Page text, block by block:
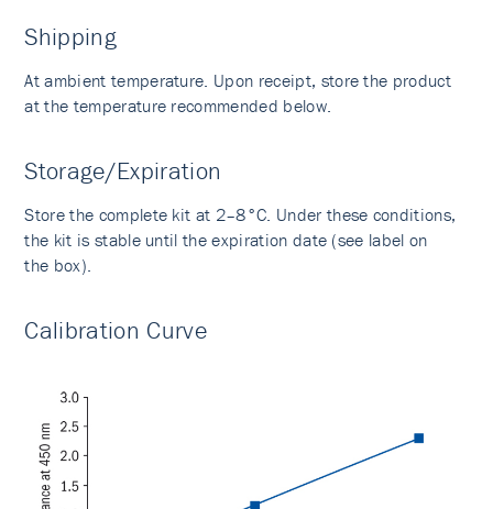
Shipping
At ambient temperature. Upon receipt, store the product
at the temperature recommended below.
Storage/Expiration
Store the complete kit at 2–8°C. Under these conditions,
the kit is stable until the expiration date (see label on
the box).
Calibration Curve